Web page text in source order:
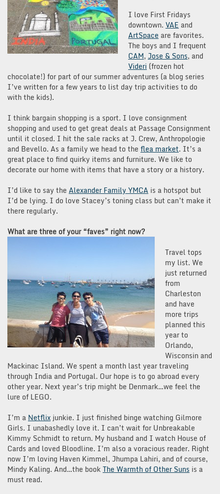
I love First Fridays
downtown. VAE and
ArtSpace are favorites.
The boys and I frequent
CAM, Jose & Sons, and
Videri (frozen hot
chocolate!) for part of our summer adventures (a blog series
I’ve written for a few years to list day trip activities to do
with the kids).
I think bargain shopping is a sport. I love consignment
shopping and used to get great deals at Passage Consignment
until it closed. I hit the sale racks at J. Crew, Anthropologie
and Bevello. As a family we head to the flea market. It’s a
great place to find quirky items and furniture. We like to
decorate our home with items that have a story or a history.
I’d like to say the Alexander Family YMCA is a hotspot but
I’d be lying. I do love Stacey’s toning class but can’t make it
there regularly.
What are three of your “faves” right now?
Travel tops
my list. We
just returned
from
Charleston
and have
more trips
planned this
year to
Orlando,
Wisconsin and
Mackinac Island. We spent a month last year traveling
through India and Portugal. Our hope is to go abroad every
other year. Next year’s trip might be Denmark…we feel the
lure of LEGO.
I’m a Netflix junkie. I just finished binge watching Gilmore
Girls. I unabashedly love it. I can’t wait for Unbreakable
Kimmy Schmidt to return. My husband and I watch House of
Cards and loved Bloodline. I’m also a voracious reader. Right
now I’m loving Haven Kimmel, Jhumpa Lahiri, and of course,
Mindy Kaling. And…the bookThe Warmth of Other Suns is a
must read.